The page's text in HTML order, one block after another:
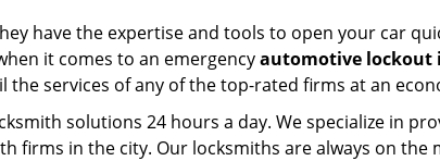
have the expertise and tools to open your car
it comes to an emergencyautomotive lockout
services of any of the top-rated firms at an
solutions 24 hours a day. We specialize in
in the city. Our locksmiths are always on the